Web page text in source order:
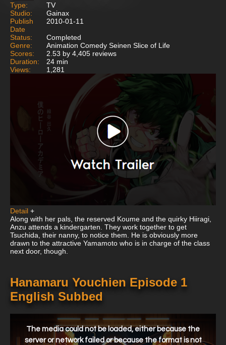
Type:
TV
Studio:
Gainax
Publish
Date
2010-01-11
Status:
Completed
Genre:
Animation Comedy Seinen Slice of Life
Scores:
2.53 by 4,405 reviews
Duration:
24 min
Views:
1,281
Detail +
Along with her pals, the reserved Koume and the quirky Hiiragi,
Anzu attends a kindergarten. They work together to get
Tsuchida, their nanny, to notice them. He is obviously more
drawn to the attractive Yamamoto who is in charge of the class
next door, though.
Hanamaru Youchien Episode 1
English Subbed
window.
The media could not be loaded, either because the
server or network failed or because the format is not